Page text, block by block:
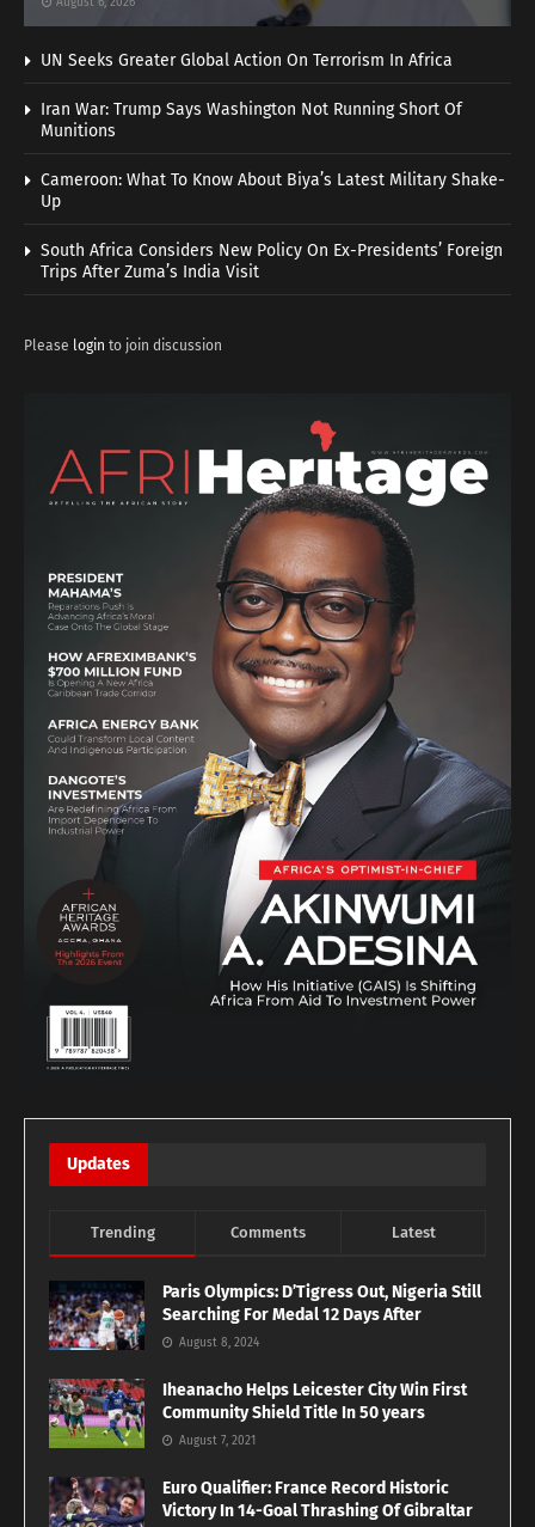
UN Seeks Greater Global Action On Terrorism In Africa
Iran War: Trump Says Washington Not Running Short Of
Munitions
Cameroon: What To Know About Biya’s Latest Military Shake-
Up
South Africa Considers New Policy On Ex-Presidents’ Foreign
Trips After Zuma’s India Visit
Please login to join discussion
Updates
Trending Comments Latest
Paris Olympics: D’Tigress Out, Nigeria Still
Searching For Medal 12 Days After
August 8, 2024
Iheanacho Helps Leicester City Win First
Community Shield Title In 50 years
August 7, 2021
Euro Qualifier: France Record Historic
Victory In 14-Goal Thrashing Of Gibraltar